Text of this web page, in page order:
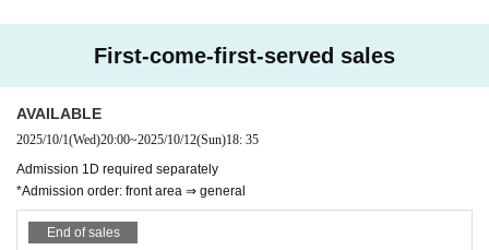
First-come-first-served sales
AVAILABLE
2025/10/1(Wed)20:00~2025/10/12(Sun)18: 35
Admission 1D required separately
*Admission order: front area ⇒ general
End of sales